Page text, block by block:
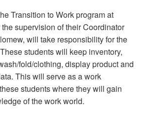
Transition to Work program at
supervision of their Coordinator
will take responsibility for the
students will keep inventory,
fold/clothing, display product and
This will serve as a work
students where they will gain
of the work world.